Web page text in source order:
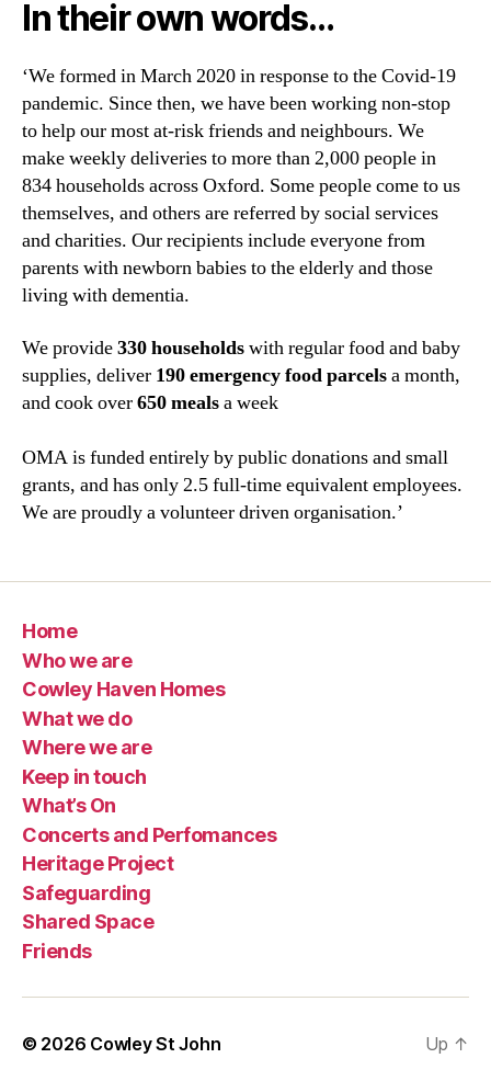
In their own words…
‘We formed in March 2020 in response to the Covid-19
pandemic. Since then, we have been working non-stop
to help our most at-risk friends and neighbours. We
make weekly deliveries to more than 2,000 people in
834 households across Oxford. Some people come to us
themselves, and others are referred by social services
and charities. Our recipients include everyone from
parents with newborn babies to the elderly and those
living with dementia.
We provide330 householdswith regular food and baby
supplies, deliver 190 emergency food parcelsa month,
and cook over650 mealsa week
OMA is funded entirely by public donations and small
grants, and has only 2.5 full-time equivalent employees.
We are proudly a volunteer driven organisation.’
Home
Who we are
Cowley Haven Homes
What we do
Where we are
Keep in touch
What’s On
Concerts and Perfomances
Heritage Project
Safeguarding
Shared Space
Friends
© 2026 Cowley St John Up ↑